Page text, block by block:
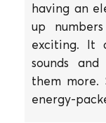
having an
up
exciting. It
sounds
them more.
energy-